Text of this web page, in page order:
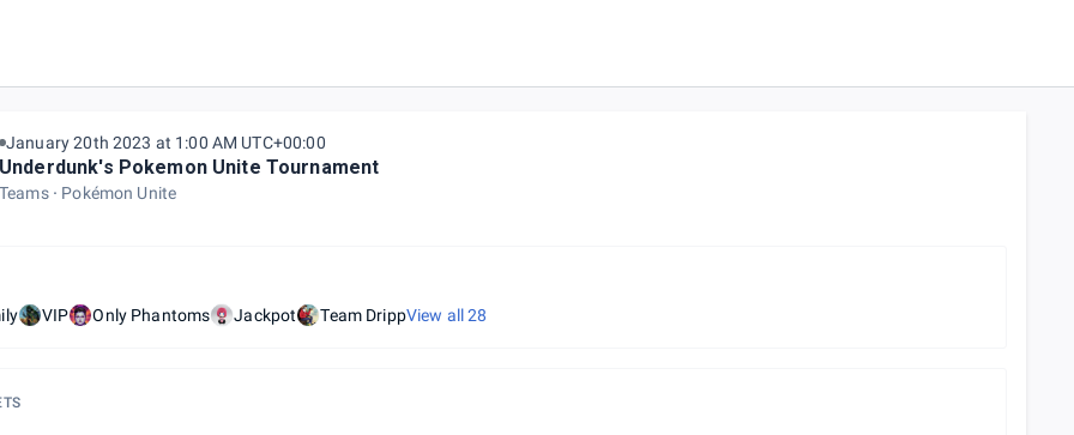
January 20th 2023 at 1:00 AM UTC+00:00
Underdunk's Pokemon Unite Tournament
Teams Pokémon Unite
VIP Only Phantoms Jackpot Team DrippView all28